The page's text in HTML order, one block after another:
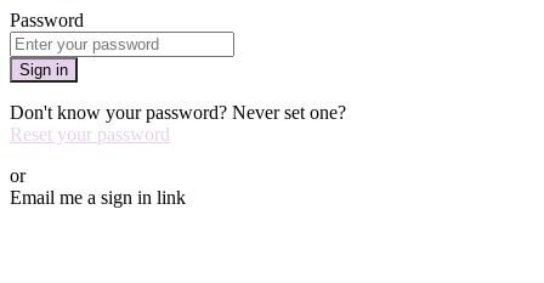
Password
Sign in
Don't know your password? Never set one?
Reset your password
or
Email me a sign in link